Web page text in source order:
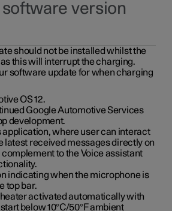
version
should not be installed whilst the
this will interrupt the charging.
software update for when charging
OS 12.
Google Automotive Services
development.
application, where user can interact
latest received messages directly on
complement to the Voice assistant
indicating when the microphone is
top bar.
activated automatically with
below 10°C/50°F ambient